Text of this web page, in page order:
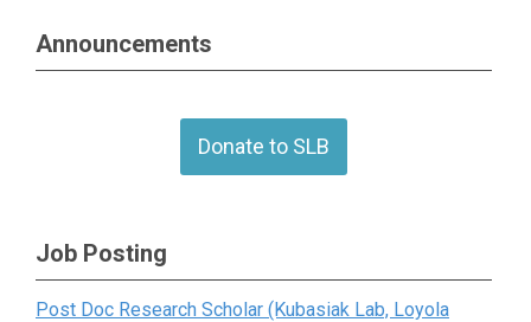
Announcements
Donate to SLB
Job Posting
Post Doc Research Scholar (Kubasiak Lab, Loyola